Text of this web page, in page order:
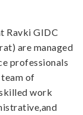
Ravki GIDC
are managed
professionals
of
work